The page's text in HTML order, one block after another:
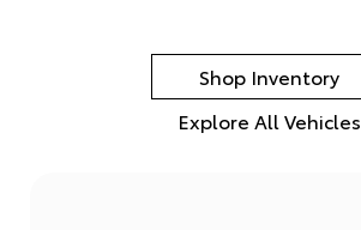
Shop Inventory
Explore All Vehicles